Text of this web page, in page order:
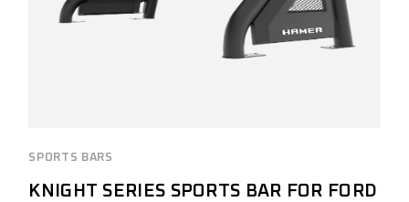
SPORTS BARS
KNIGHT SERIES SPORTS BAR FOR FORD